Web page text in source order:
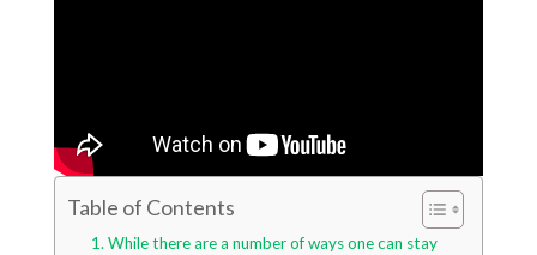
Table of Contents
While there are a number of ways one can stay